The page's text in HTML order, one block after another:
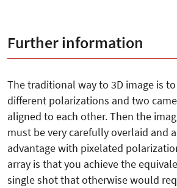
Further information
The traditional way to 3D image is
different polarizations and two
aligned to each other. Then the
must be very carefully overlaid and
advantage with pixelated
array is that you achieve the
single shot that otherwise would